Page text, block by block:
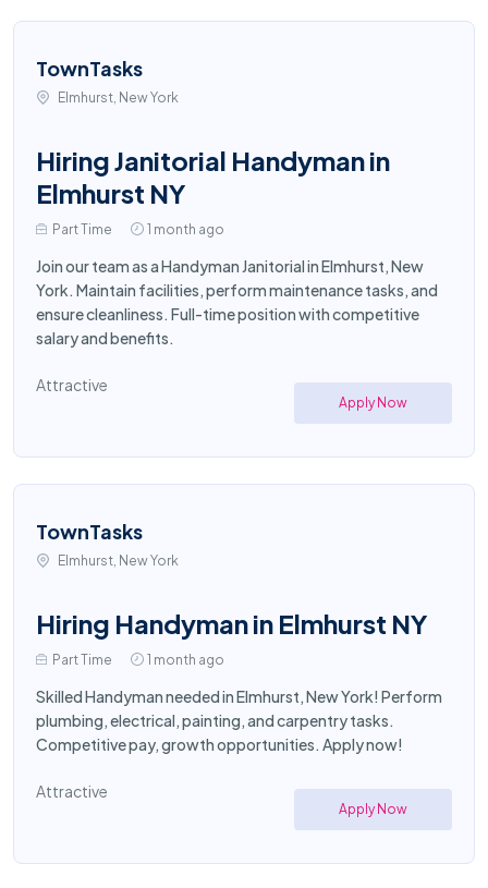
TownTasks
Elmhurst, New York
Hiring Janitorial Handyman in
Elmhurst NY
Part Time 1 month ago
Join our team as a Handyman Janitorial in Elmhurst, New
York. Maintain facilities, perform maintenance tasks, and
ensure cleanliness. Full-time position with competitive
salary and benefits.
Attractive
Apply Now
TownTasks
Elmhurst, New York
Hiring Handyman in Elmhurst NY
Part Time 1 month ago
Skilled Handyman needed in Elmhurst, New York! Perform
plumbing, electrical, painting, and carpentry tasks.
Competitive pay, growth opportunities. Apply now!
Attractive
Apply Now